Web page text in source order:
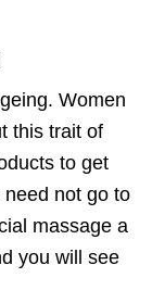
Women
this trait of
to get
not go to
massage a
you will see